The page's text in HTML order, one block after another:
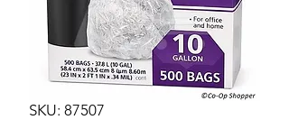
SKU: 87507